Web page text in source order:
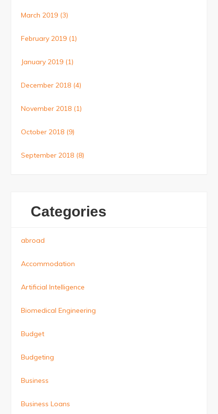
March 2019 (3)
February 2019 (1)
January 2019 (1)
December 2018 (4)
November 2018 (1)
October 2018 (9)
September 2018 (8)
Categories
abroad
Accommodation
Artificial Intelligence
Biomedical Engineering
Budget
Budgeting
Business
Business Loans